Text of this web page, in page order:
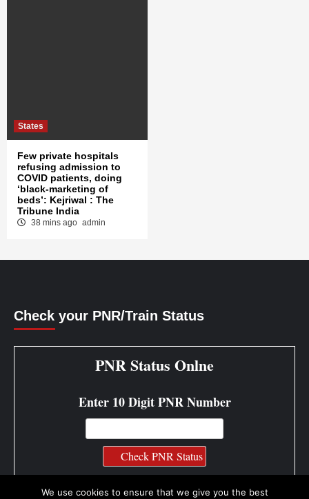
States
Few private hospitals
refusing admission to
COVID patients, doing
‘black-marketing of
beds’: Kejriwal : The
Tribune India
38 mins ago admin
Check your PNR/Train Status
PNR Status Onlne
Enter 10 Digit PNR Number
We use cookies to ensure that we give you the best